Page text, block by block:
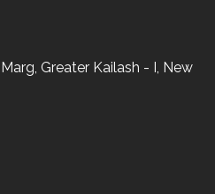
Greater Kailash - I, New